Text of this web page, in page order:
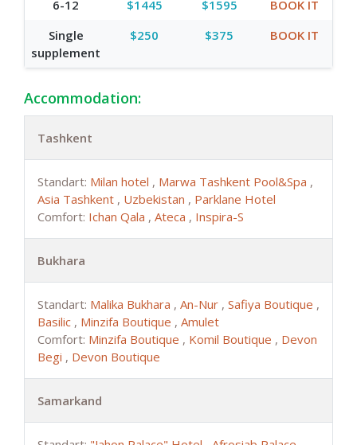
6-12 $1445 $1595
BOOK IT
Single
supplement
$250 $375 BOOK IT
Accommodation:
Tashkent
Standart: Milan hotel , Marwa Tashkent Pool&Spa ,
Asia Tashkent , Uzbekistan , Parklane Hotel
Comfort: Ichan Qala , Ateca , Inspira-S
Bukhara
Standart: Malika Bukhara , An-Nur , Safiya Boutique ,
Basilic , Minzifa Boutique , Amulet
Comfort: Minzifa Boutique , Komil Boutique , Devon
Begi , Devon Boutique
Samarkand